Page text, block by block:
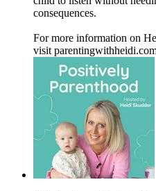
consequences.
For more information on
visit